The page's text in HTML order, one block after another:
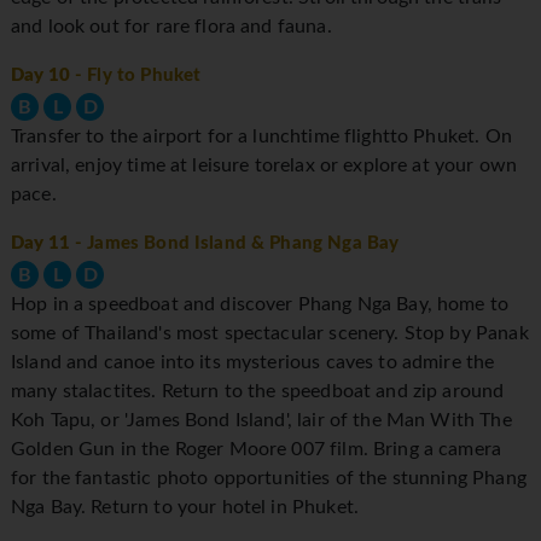
and look out for rare flora and fauna.
Day 10 - Fly to Phuket
B L
D
Transfer to the airport for a lunchtime flightto Phuket. On
arrival, enjoy time at leisure torelax or explore at your own
pace.
Day 11 - James Bond Island & Phang Nga Bay
B L
D
Hop in a speedboat and discover Phang Nga Bay, home to
some of Thailand's most spectacular scenery. Stop by Panak
Island and canoe into its mysterious caves to admire the
many stalactites. Return to the speedboat and zip around
Koh Tapu, or 'James Bond Island', lair of the Man With The
Golden Gun in the Roger Moore 007 film. Bring a camera
for the fantastic photo opportunities of the stunning Phang
Nga Bay. Return to your hotel in Phuket.